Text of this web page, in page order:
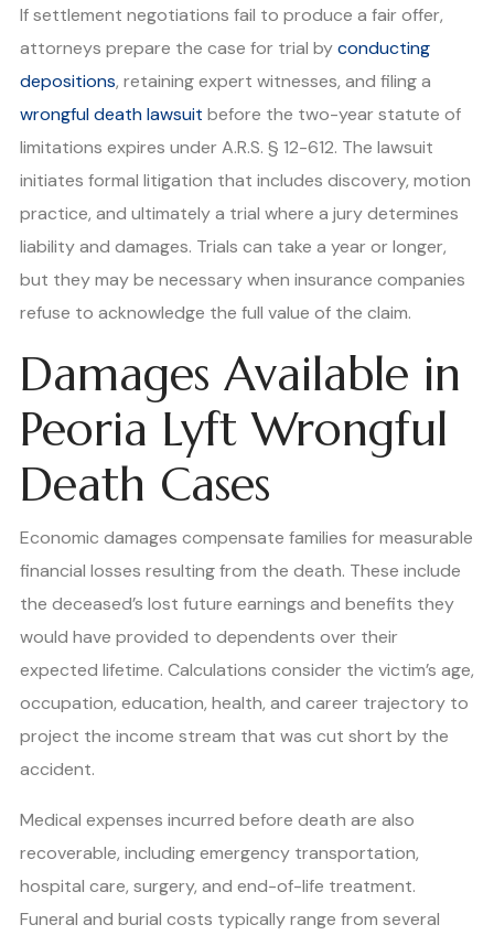
If settlement negotiations fail to produce a fair offer,
attorneys prepare the case for trial byconducting
depositions, retaining expert witnesses, and filing a
wrongful death lawsuit before the two-year statute of
limitations expires under A.R.S. § 12-612. The lawsuit
initiates formal litigation that includes discovery, motion
practice, and ultimately a trial where a jury determines
liability and damages. Trials can take a year or longer,
but they may be necessary when insurance companies
refuse to acknowledge the full value of the claim.
Damages Available in
Peoria Lyft Wrongful
Death Cases
Economic damages compensate families for measurable
financial losses resulting from the death. These include
the deceased’s lost future earnings and benefits they
would have provided to dependents over their
expected lifetime. Calculations consider the victim’s age,
occupation, education, health, and career trajectory to
project the income stream that was cut short by the
accident.
Medical expenses incurred before death are also
recoverable, including emergency transportation,
hospital care, surgery, and end-of-life treatment.
Funeral and burial costs typically range from several